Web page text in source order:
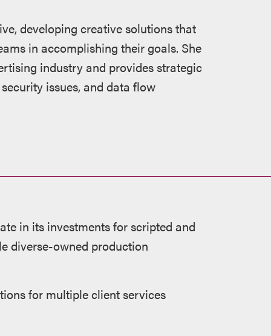
developing creative solutions that
in accomplishing their goals. She
industry and provides strategic
issues, and data flow
in its investments for scripted and
diverse-owned production
for multiple client services